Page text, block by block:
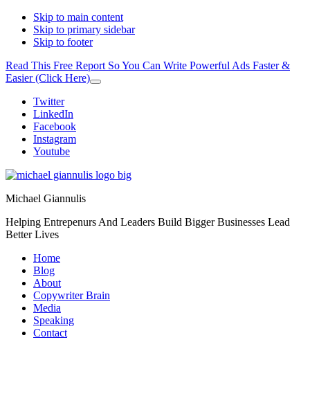
Skip to main content
Skip to primary sidebar
Skip to footer
Read This Free Report So You Can Write Powerful Ads Faster &
Easier (Click Here)
Close
Additional
menu
Twitter
LinkedIn
Facebook
Instagram
Youtube
Michael Giannulis
Helping Entrepenurs And Leaders Build Bigger Businesses Lead
Better Lives
Home
Blog
About
Copywriter Brain
Media
Speaking
Contact